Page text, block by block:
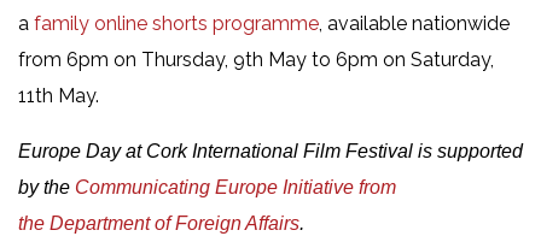
a family online shorts programme , available nationwide
from 6pm on Thursday, 9th May to 6pm on Saturday,
11th May.
Europe Day at Cork International Film Festival is supported
by the Communicating Europe Initiative from
the Department of Foreign Affairs.